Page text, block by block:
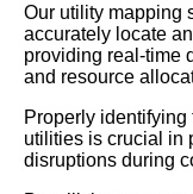
Our utility mapping
accurately locate
providing real-time
and resource
Properly
utilities is crucial in
disruptions during